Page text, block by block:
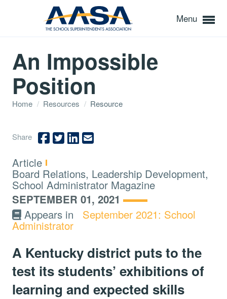
Menu
An Impossible
Position
Home / Resources / Resource
Share
Type:
Article
Topics:
Board Relations, Leadership Development,
School Administrator Magazine
SEPTEMBER 01, 2021
Appears in
September 2021: School
Administrator
A Kentucky district puts to the
test its students’ exhibitions of
learning and expected skills